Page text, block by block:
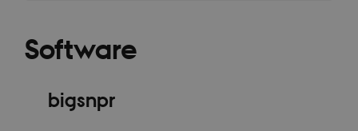
Software
bigsnpr